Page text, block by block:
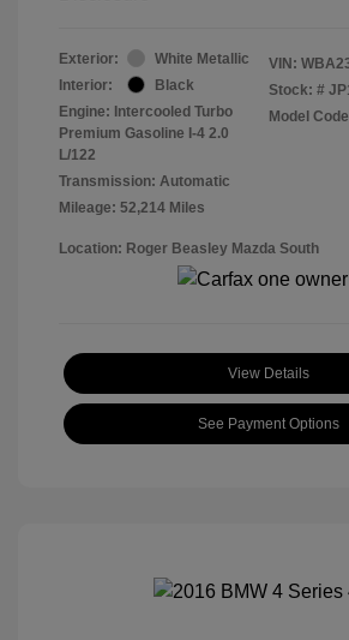
Exterior:
White Metallic
Interior:
Black
Engine: Intercooled Turbo
Premium Gasoline I-4 2.0
L/122
Transmission: Automatic
Mileage: 52,214 Miles
VIN:
Stock: #
Model
Location: Roger Beasley Mazda South
View Details
See Payment Options